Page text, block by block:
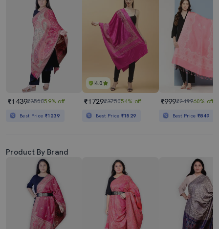
₹1439₹350059% off
Best Price ₹1239
4.0
₹1729₹375054% off
Best Price ₹1529
₹999₹249960% off
Best Price₹849
Product By Brand